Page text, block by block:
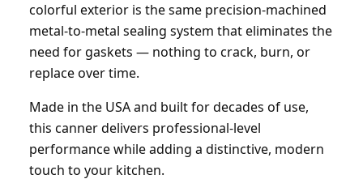
colorful exterior is the same precision-machined
metal-to-metal sealing system that eliminates the
need for gaskets — nothing to crack, burn, or
replace over time.
Made in the USA and built for decades of use,
this canner delivers professional-level
performance while adding a distinctive, modern
touch to your kitchen.